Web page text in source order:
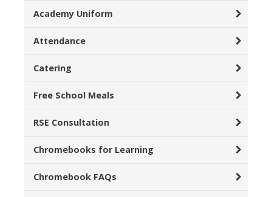
Academy Uniform
Attendance
Catering
Free School Meals
RSE Consultation
Chromebooks for Learning
Chromebook FAQs